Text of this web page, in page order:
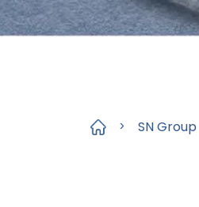
> SN Group